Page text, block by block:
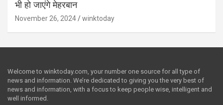
भी हो जाएंगे मेहरबान
November 26, 2024 winktoday
Welcome to winktoday.com, your number one source for all type of
news and information. We’re dedicated to giving you the very best of
news and information, with a focus to keep people wise, intelligent and
well informed.